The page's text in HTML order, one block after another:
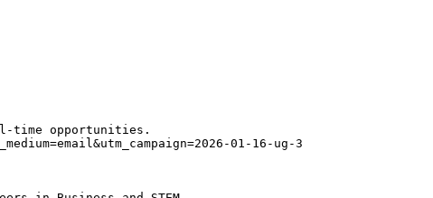
time opportunities.
01-16-ug-3